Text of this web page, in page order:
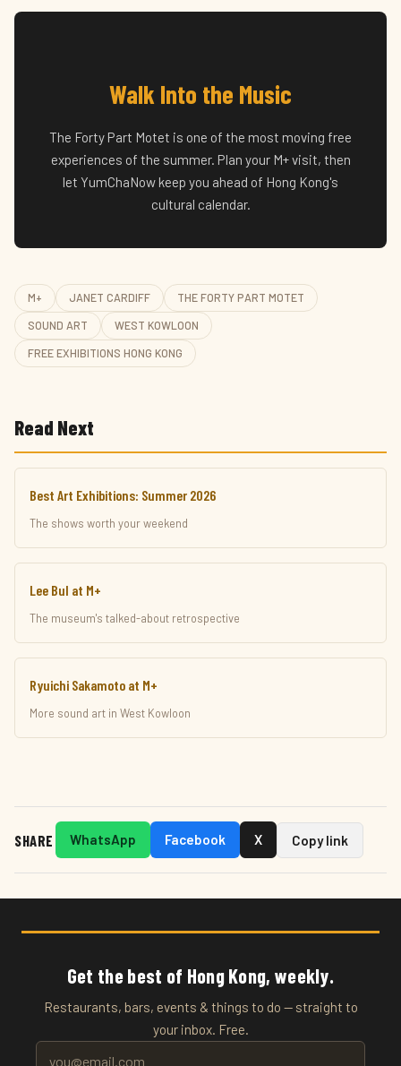
Walk Into the Music
The Forty Part Motet is one of the most moving free
experiences of the summer. Plan your M+ visit, then
let YumChaNow keep you ahead of Hong Kong's
cultural calendar.
M+ JANET CARDIFF THE FORTY PART MOTET
SOUND ART WEST KOWLOON
FREE EXHIBITIONS HONG KONG
Read Next
Best Art Exhibitions: Summer 2026
The shows worth your weekend
Lee Bul at M+
The museum's talked-about retrospective
Ryuichi Sakamoto at M+
More sound art in West Kowloon
SHARE WhatsApp Facebook X Copy link
Get the best of Hong Kong, weekly.
Restaurants, bars, events & things to do — straight to
your inbox. Free.